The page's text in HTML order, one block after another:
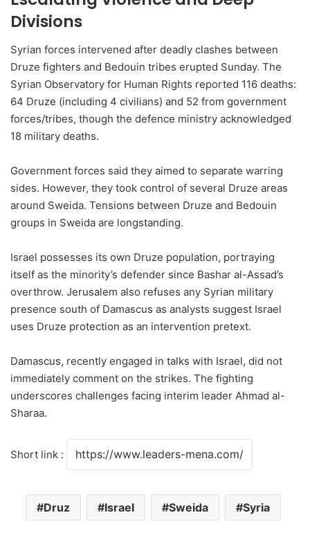
Divisions
Syrian forces intervened after deadly clashes between
Druze fighters and Bedouin tribes erupted Sunday. The
Syrian Observatory for Human Rights reported 116 deaths:
64 Druze (including 4 civilians) and 52 from government
forces/tribes, though the defence ministry acknowledged
18 military deaths.
Government forces said they aimed to separate warring
sides. However, they took control of several Druze areas
around Sweida. Tensions between Druze and Bedouin
groups in Sweida are longstanding.
Israel possesses its own Druze population, portraying
itself as the minority’s defender since Bashar al-Assad’s
overthrow. Jerusalem also refuses any Syrian military
presence south of Damascus as analysts suggest Israel
uses Druze protection as an intervention pretext.
Damascus, recently engaged in talks with Israel, did not
immediately comment on the strikes. The fighting
underscores challenges facing interim leader Ahmad al-
Sharaa.
Short link :
Druz Israel Sweida Syria